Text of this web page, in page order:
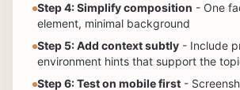
Step 4: Simplify composition - One
element, minimal background
Step 5: Add context subtly - Include
environment hints that support the
Step 6: Test on mobile first -